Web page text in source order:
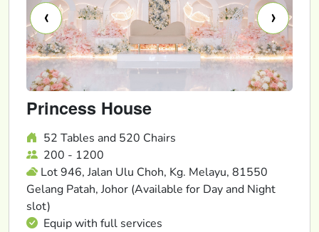
‹ ›
Princess House
52 Tables and 520 Chairs
200 - 1200
Lot 946, Jalan Ulu Choh, Kg. Melayu, 81550
Gelang Patah, Johor (Available for Day and Night
slot)
Equip with full services